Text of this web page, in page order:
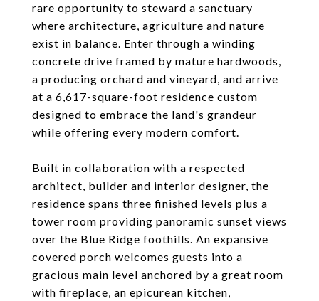
rare opportunity to steward a sanctuary
where architecture, agriculture and nature
exist in balance. Enter through a winding
concrete drive framed by mature hardwoods,
a producing orchard and vineyard, and arrive
at a 6,617-square-foot residence custom
designed to embrace the land's grandeur
while offering every modern comfort.
Built in collaboration with a respected
architect, builder and interior designer, the
residence spans three finished levels plus a
tower room providing panoramic sunset views
over the Blue Ridge foothills. An expansive
covered porch welcomes guests into a
gracious main level anchored by a great room
with fireplace, an epicurean kitchen,